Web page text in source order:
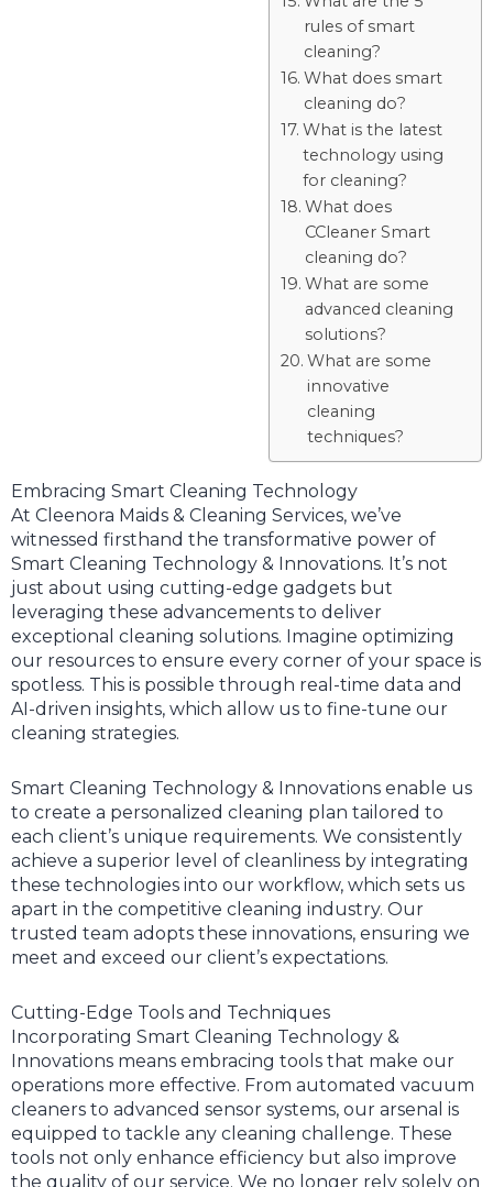
rules of smart
cleaning?
What does smart
cleaning do?
What is the latest
technology using
for cleaning?
What does
CCleaner Smart
cleaning do?
What are some
advanced cleaning
solutions?
What are some
innovative
cleaning
techniques?
Embracing Smart Cleaning Technology
At Cleenora Maids & Cleaning Services, we’ve
witnessed firsthand the transformative power of
Smart Cleaning Technology & Innovations. It’s not
just about using cutting-edge gadgets but
leveraging these advancements to deliver
exceptional cleaning solutions. Imagine optimizing
our resources to ensure every corner of your space is
spotless. This is possible through real-time data and
AI-driven insights, which allow us to fine-tune our
cleaning strategies.
Smart Cleaning Technology & Innovations enable us
to create a personalized cleaning plan tailored to
each client’s unique requirements. We consistently
achieve a superior level of cleanliness by integrating
these technologies into our workflow, which sets us
apart in the competitive cleaning industry. Our
trusted team adopts these innovations, ensuring we
meet and exceed our client’s expectations.
Cutting-Edge Tools and Techniques
Incorporating Smart Cleaning Technology &
Innovations means embracing tools that make our
operations more effective. From automated vacuum
cleaners to advanced sensor systems, our arsenal is
equipped to tackle any cleaning challenge. These
tools not only enhance efficiency but also improve
the quality of our service. We no longer rely solely on